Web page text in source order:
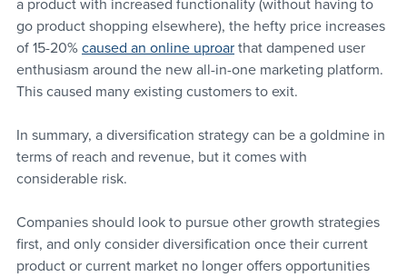
a product with increased functionality (without having to
go product shopping elsewhere), the hefty price increases
of 15-20% caused an online uproar that dampened user
enthusiasm around the new all-in-one marketing platform.
This caused many existing customers to exit.
In summary, a diversification strategy can be a goldmine in
terms of reach and revenue, but it comes with
considerable risk.
Companies should look to pursue other growth strategies
first, and only consider diversification once their current
product or current market no longer offers opportunities